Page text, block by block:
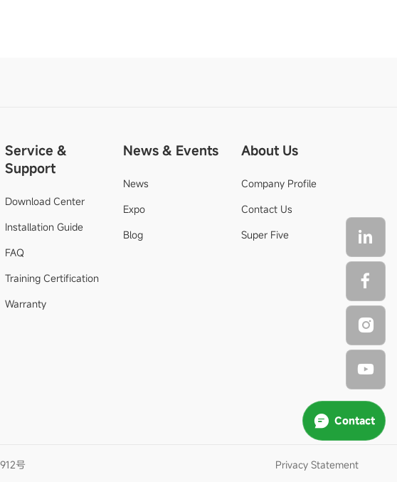
Service &
Support
Download Center
Installation Guide
FAQ
Training Certification
Warranty
News & Events
News
Expo
Blog
About Us
Company Profile
Contact Us
Super Five
Contact
号 Privacy Statement